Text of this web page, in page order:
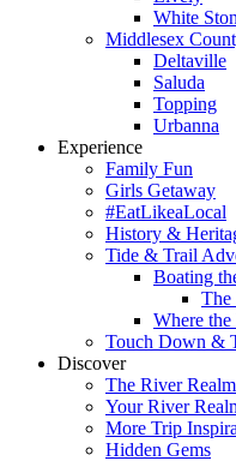
White
Middlesex
Deltaville
Saluda
Topping
Urbanna
Experience
Family Fun
Girls Getaway
#EatLikeaLocal
History &
Tide & Trail
Boating
The
Where
Touch Down &
Discover
The River
Your River
More Trip
Hidden Gems